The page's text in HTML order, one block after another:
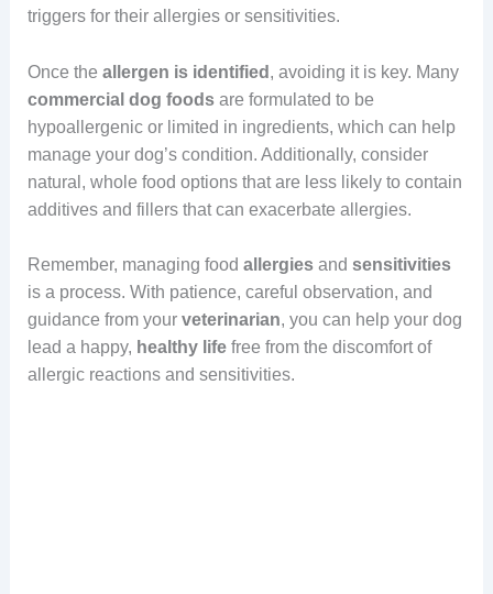
triggers for their allergies or sensitivities.
Once the allergen is identified , avoiding it is key. Many
commercial dog foodsare formulated to be
hypoallergenic or limited in ingredients, which can help
manage your dog’s condition. Additionally, consider
natural, whole food options that are less likely to contain
additives and fillers that can exacerbate allergies.
Remember, managing food allergiesand sensitivities
is a process. With patience, careful observation, and
guidance from your veterinarian, you can help your dog
lead a happy, healthy lifefree from the discomfort of
allergic reactions and sensitivities.